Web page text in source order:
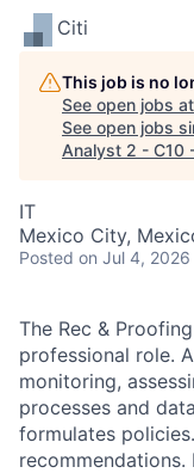
Citi
This job is no
See open jobs at
See open jobs
Analyst 2 - C10
IT
Mexico City,
Posted on Jul 4, 2026
The Rec &
professional role.
monitoring,
processes and
formulates
recommendations.